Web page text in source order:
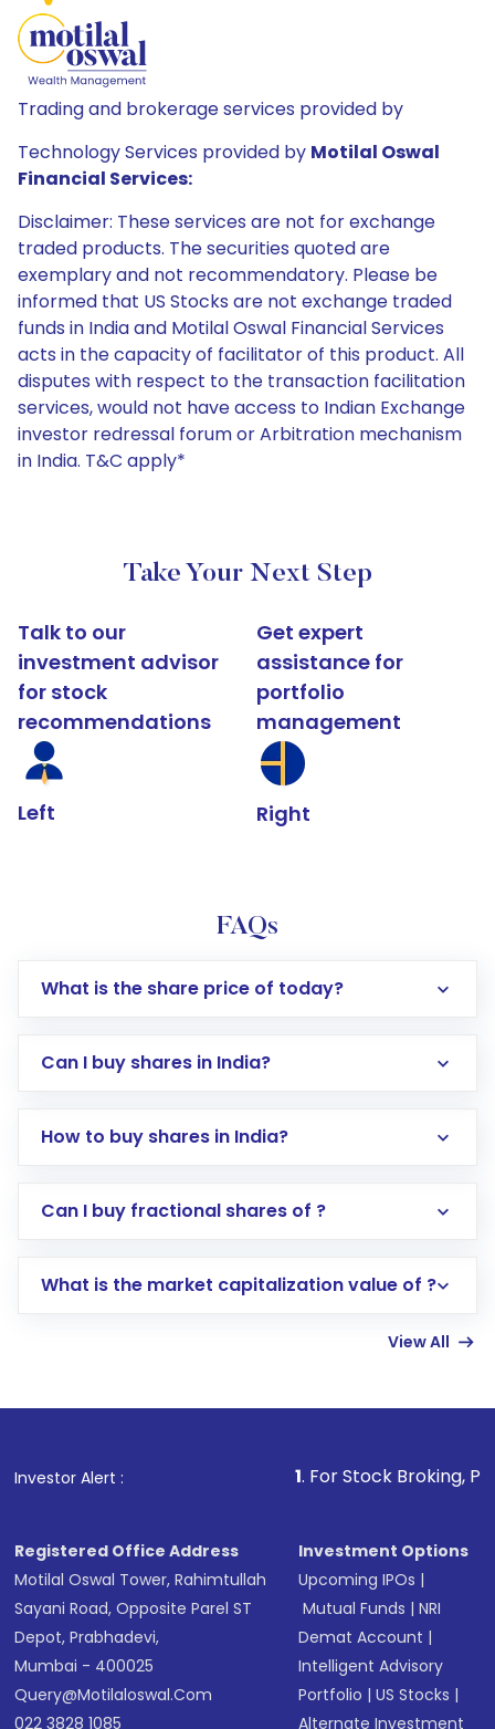
Trading and brokerage services provided by
Technology Services provided by Motilal Oswal
Financial Services:
Disclaimer: These services are not for exchange
traded products. The securities quoted are
exemplary and not recommendatory. Please be
informed that US Stocks are not exchange traded
funds in India and Motilal Oswal Financial Services
acts in the capacity of facilitator of this product. All
disputes with respect to the transaction facilitation
services, would not have access to Indian Exchange
investor redressal forum or Arbitration mechanism
in India. T&C apply*
Take Your Next Step
Talk to our
investment advisor
for stock
recommendations
Left
Get expert
assistance for
portfolio
management
Right
FAQs
What is the share price of today?
Can I buy shares in India?
How to buy shares in India?
Direct Investment:Opening an international
account gets activated in a few minutes to a
in shares of .
Can I buy fractional shares of ?
What is the market capitalization value of ?
View All
Investor Alert : . For Stock Broking, Prevent
Registered Office Address
Motilal Oswal Tower, Rahimtullah
Sayani Road, Opposite Parel ST
Depot, Prabhadevi,
Mumbai - 400025
Query@motilaloswal.com
022 3828 1085
Investment Options
Upcoming IPOs |
Mutual Funds |NRI
Demat Account |
Intelligent Advisory
Portfolio |US Stocks |
Alternate Investment